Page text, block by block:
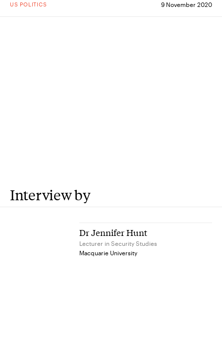
US POLITICS 9 November 2020
Interview by
Dr Jennifer Hunt
Lecturer in Security Studies
Macquarie University